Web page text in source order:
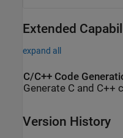
Extended
expand all
C/C++ Code
Generate C and C++
Version History